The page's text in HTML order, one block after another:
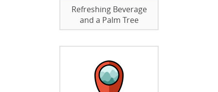
Refreshing Beverage
and a Palm Tree